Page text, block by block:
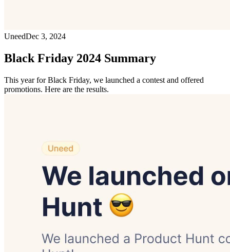
UneedDec 3, 2024
Black Friday 2024 Summary
This year for Black Friday, we launched a contest and offered
promotions. Here are the results.